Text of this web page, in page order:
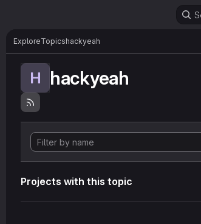
ExploreTopicshackyeah
H hackyeah
Projects with this topic